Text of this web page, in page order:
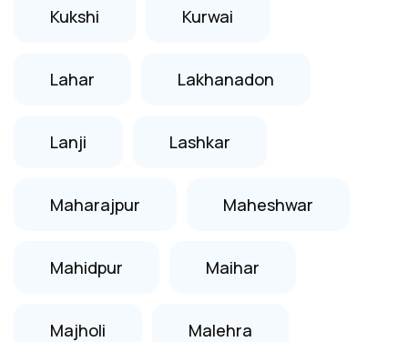
Kukshi Kurwai
Lahar Lakhanadon
Lanji Lashkar
Maharajpur Maheshwar
Mahidpur Maihar
Majholi Malehra